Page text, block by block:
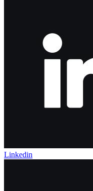
Linkedin